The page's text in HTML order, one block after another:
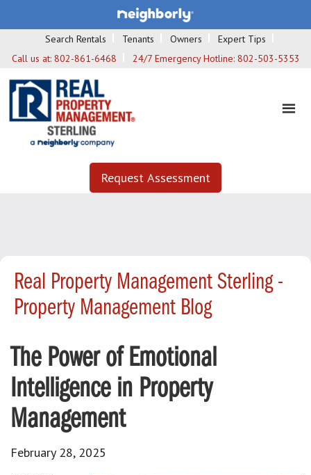
Search Rentals Tenants Owners
Expert Tips
Call us at: 802-861-6468 24/7 Emergency Hotline: 802-503-5353
Request Assessment
Real Property Management Sterling -
Property Management Blog
The Power of Emotional
Intelligence in Property
Management
February 28, 2025